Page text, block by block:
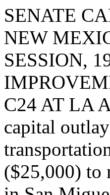
SENATE
NEW
SESSION,
C24 AT LA
capital
($25,000) to